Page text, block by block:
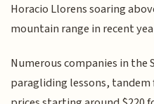
Horacio Llorens soaring
mountain range in recent
Numerous companies in the
paragliding lessons,